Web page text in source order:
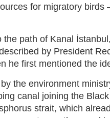
for migratory birds
the path of Kanal
by President
he first mentioned the
the environment
canal joining the
strait, which